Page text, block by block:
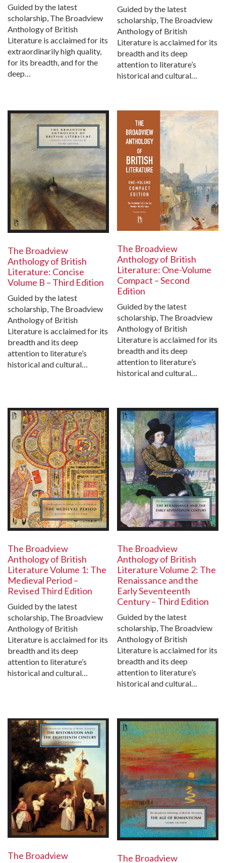
Guided by the latest
scholarship, The Broadview
Anthology of British
Literature is acclaimed for its
extraordinarily high quality,
for its breadth, and for the
deep…
Guided by the latest
scholarship, The Broadview
Anthology of British
Literature is acclaimed for its
breadth and its deep
attention to literature’s
historical and cultural…
The Broadview
Anthology of British
Literature: Concise
Volume B – Third Edition
Guided by the latest
scholarship, The Broadview
Anthology of British
Literature is acclaimed for its
breadth and its deep
attention to literature’s
historical and cultural…
The Broadview
Anthology of British
Literature: One-Volume
Compact – Second
Edition
Guided by the latest
scholarship, The Broadview
Anthology of British
Literature is acclaimed for its
breadth and its deep
attention to literature’s
historical and cultural…
The Broadview
Anthology of British
Literature Volume 1: The
Medieval Period –
Revised Third Edition
Guided by the latest
scholarship, The Broadview
Anthology of British
Literature is acclaimed for its
breadth and its deep
attention to literature’s
historical and cultural…
The Broadview
Anthology of British
Literature Volume 2: The
Renaissance and the
Early Seventeenth
Century – Third Edition
Guided by the latest
scholarship, The Broadview
Anthology of British
Literature is acclaimed for its
breadth and its deep
attention to literature’s
historical and cultural…
The Broadview
The Broadview